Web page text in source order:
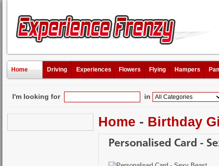
Home Driving Experiences Flowers Flying Hampers
I'm looking for in
Home - Birthday
Personalised Card -